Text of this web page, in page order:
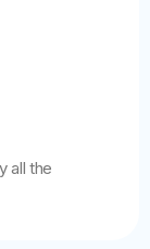
all the